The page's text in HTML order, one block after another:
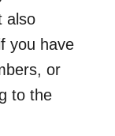
also
you have
or
to the